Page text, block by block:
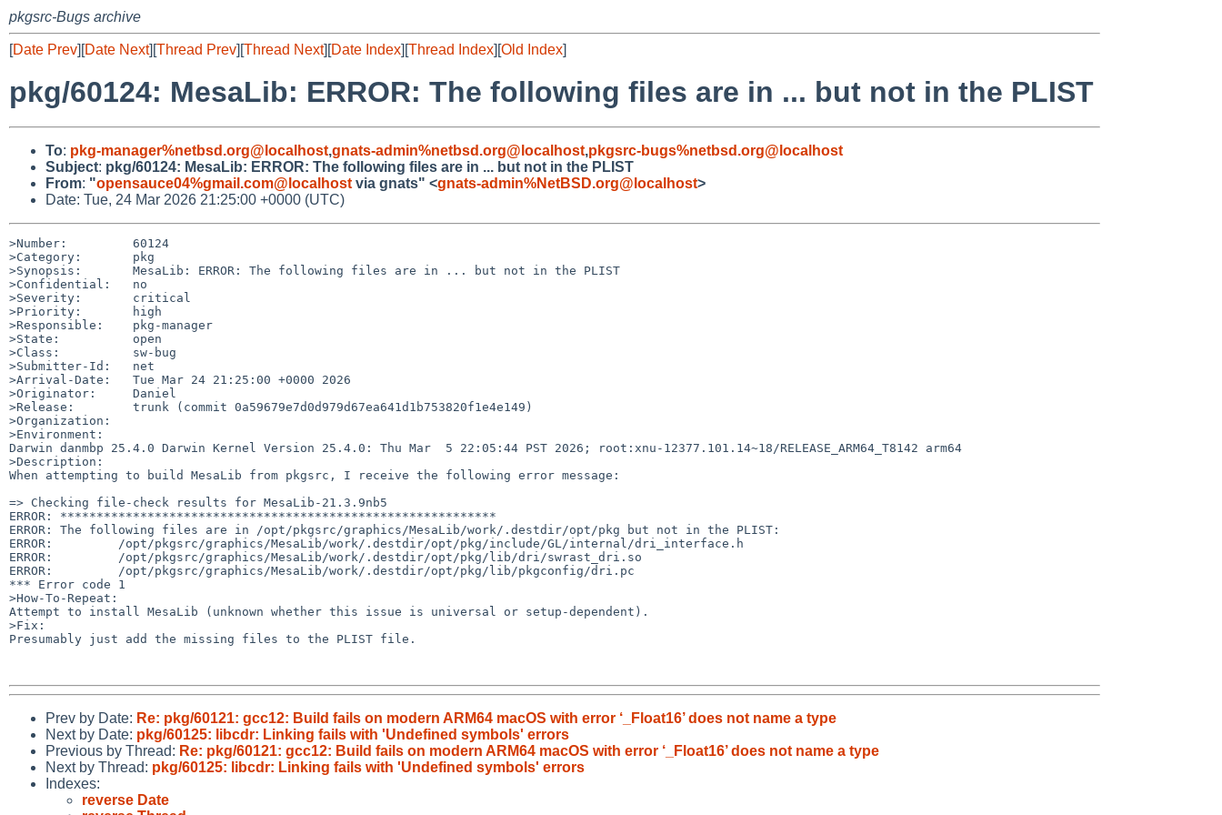
pkgsrc-Bugs archive
[Date Prev][Date Next][Thread Prev][Thread Next][Date Index][Thread Index][Old Index]
pkg/60124: MesaLib: ERROR: The following files are in ... but not in the PLIST
To: pkg-manager%netbsd.org@localhost,gnats-admin%netbsd.org@localhost,pkgsrc-bugs%netbsd.org@localhost
Subject: pkg/60124: MesaLib: ERROR: The following files are in ... but not in the PLIST
From: "opensauce04%gmail.com@localhost via gnats" <gnats-admin%NetBSD.org@localhost>
Date: Tue, 24 Mar 2026 21:25:00 +0000 (UTC)
>Number:         60124
>Category:       pkg
>Synopsis:       MesaLib: ERROR: The following files are in ... but not in the PLIST
>Confidential:   no
>Severity:       critical
>Priority:       high
>Responsible:    pkg-manager
>State:          open
>Class:          sw-bug
>Submitter-Id:   net
>Arrival-Date:   Tue Mar 24 21:25:00 +0000 2026
>Originator:     Daniel
>Release:        trunk (commit 0a59679e7d0d979d67ea641d1b753820f1e4e149)
>Organization:
>Environment:
Darwin danmbp 25.4.0 Darwin Kernel Version 25.4.0: Thu Mar  5 22:05:44 PST 2026; root:xnu-12377.101.14~18/RELEASE_ARM64_T8142 arm64
>Description:
When attempting to build MesaLib from pkgsrc, I receive the following error message:
=> Checking file-check results for MesaLib-21.3.9nb5
ERROR: ************************************************************
ERROR: The following files are in /opt/pkgsrc/graphics/MesaLib/work/.destdir/opt/pkg but not in the PLIST:
ERROR:         /opt/pkgsrc/graphics/MesaLib/work/.destdir/opt/pkg/include/GL/internal/dri_interface.h
ERROR:         /opt/pkgsrc/graphics/MesaLib/work/.destdir/opt/pkg/lib/dri/swrast_dri.so
ERROR:         /opt/pkgsrc/graphics/MesaLib/work/.destdir/opt/pkg/lib/pkgconfig/dri.pc
*** Error code 1
>How-To-Repeat:
Attempt to install MesaLib (unknown whether this issue is universal or setup-dependent).
>Fix:
Presumably just add the missing files to the PLIST file.
Prev by Date: Re: pkg/60121: gcc12: Build fails on modern ARM64 macOS with error ‘_Float16’ does not name a type
Next by Date: pkg/60125: libcdr: Linking fails with 'Undefined symbols' errors
Previous by Thread: Re: pkg/60121: gcc12: Build fails on modern ARM64 macOS with error ‘_Float16’ does not name a type
Next by Thread: pkg/60125: libcdr: Linking fails with 'Undefined symbols' errors
Indexes:
reverse Date